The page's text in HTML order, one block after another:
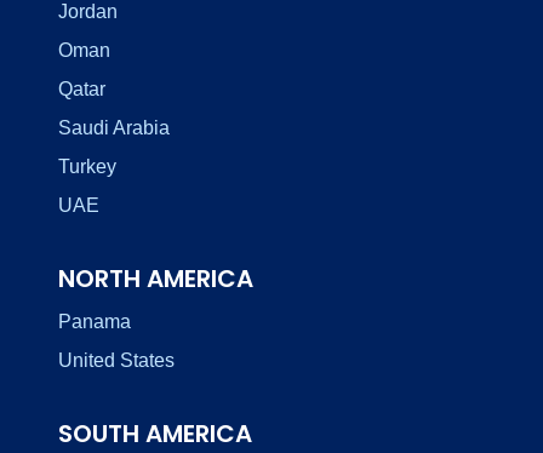
Jordan
Oman
Qatar
Saudi Arabia
Turkey
UAE
NORTH AMERICA
Panama
United States
SOUTH AMERICA